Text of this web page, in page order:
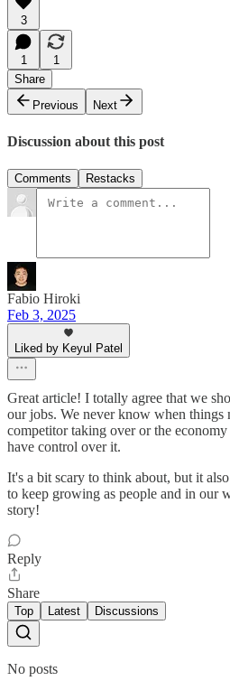
3
1
1
Share
Previous
Next
Discussion about this post
Comments Restacks
Fabio Hiroki
Feb 3, 2025
Liked by Keyul Patel
Great article! I totally agree that we
our jobs. We never know when things
competitor taking over or the
have control over it.
It's a bit scary to think about, but it
to keep growing as people and in our
story!
Reply
Share
Top Latest Discussions
No posts